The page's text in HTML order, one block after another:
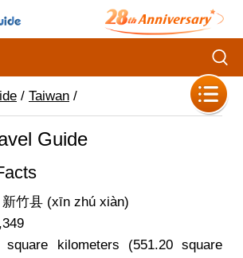
/ Taiwan /
Guide
竹县 (xīn zhú xiàn)
square kilometers (551.20 square